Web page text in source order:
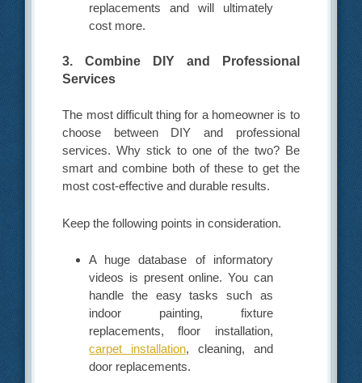
replacements and will ultimately
cost more.
3. Combine DIY and Professional
Services
The most difficult thing for a homeowner is to
choose between DIY and professional
services. Why stick to one of the two? Be
smart and combine both of these to get the
most cost-effective and durable results.
Keep the following points in consideration.
A huge database of informatory
videos is present online. You can
handle the easy tasks such as
indoor painting, fixture
replacements, floor installation,
carpet installation, cleaning, and
door replacements.